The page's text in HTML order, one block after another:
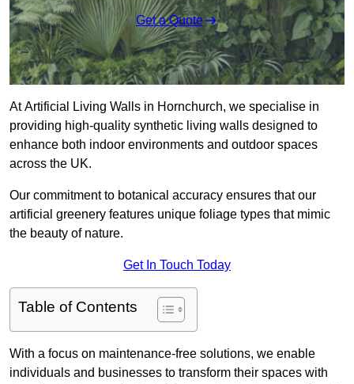
Get a Quote
At Artificial Living Walls in Hornchurch, we specialise in
providing high-quality synthetic living walls designed to
enhance both indoor environments and outdoor spaces
across the UK.
Our commitment to botanical accuracy ensures that our
artificial greenery features unique foliage types that mimic
the beauty of nature.
Get In Touch Today
Table of Contents
With a focus on maintenance-free solutions, we enable
individuals and businesses to transform their spaces with